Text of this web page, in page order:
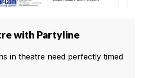
with Partyline
in theatre need perfectly timed